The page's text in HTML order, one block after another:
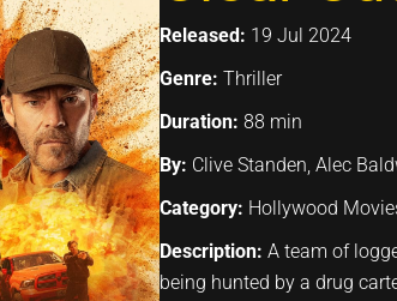
Released: 19 Jul 2024
Genre: Thriller
Duration: 88 min
By: Clive Standen, Alec
Category: Hollywood
Description: A team of
being hunted by a drug